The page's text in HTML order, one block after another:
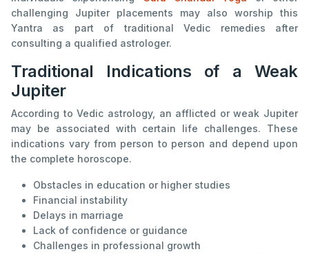
challenging Jupiter placements may also worship this
Yantra as part of traditional Vedic remedies after
consulting a qualified astrologer.
Traditional Indications of a Weak
Jupiter
According to Vedic astrology, an afflicted or weak Jupiter
may be associated with certain life challenges. These
indications vary from person to person and depend upon
the complete horoscope.
Obstacles in education or higher studies
Financial instability
Delays in marriage
Lack of confidence or guidance
Challenges in professional growth